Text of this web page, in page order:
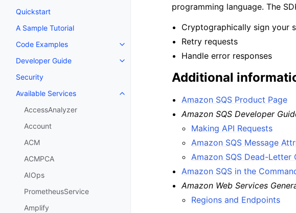
Quickstart
A Sample Tutorial
Code Examples
Toggle navigation of Code Examples
Developer Guide
Toggle navigation of Developer Guide
Security
Available Services
Toggle navigation of Available Services
AccessAnalyzer
Account
ACM
ACMPCA
AIOps
PrometheusService
Amplify
programming language. The
Cryptographically sign your
Retry requests
Handle error responses
Additional
Amazon SQS Product Page
Amazon SQS Developer
Making API Requests
Amazon SQS Message
Amazon SQS Dead-Letter
Amazon SQS in the
Amazon Web Services
Regions and Endpoints